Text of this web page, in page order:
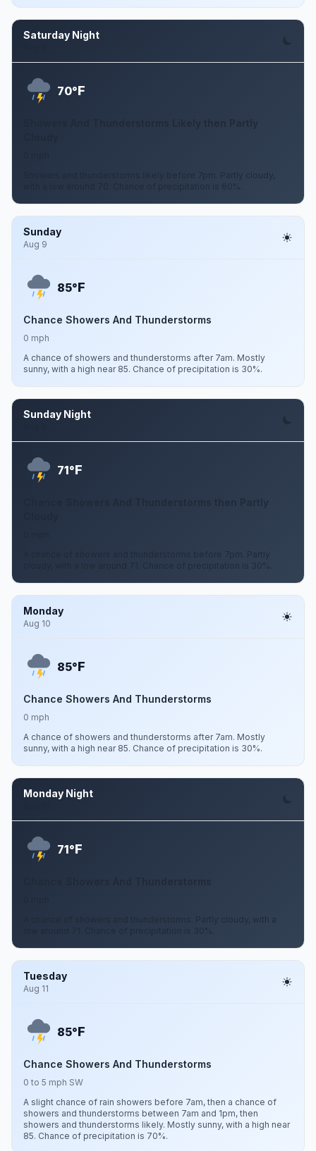
Saturday Night
70°F
Showers And Thunderstorms Likely then Partly
Showers and thunderstorms likely before 7pm. Partly cloudy,
with a low around 70. Chance of precipitation is 60%.
Sunday
Aug 9
85°F
Chance Showers And Thunderstorms
0 mph
A chance of showers and thunderstorms after 7am. Mostly
sunny, with a high near 85. Chance of precipitation is 30%.
Sunday Night
71°F
Chance Showers And Thunderstorms then Partly
A chance of showers and thunderstorms before 7pm. Partly
cloudy, with a low around 71. Chance of precipitation is 30%.
Monday
Aug 10
85°F
Chance Showers And Thunderstorms
0 mph
A chance of showers and thunderstorms after 7am. Mostly
sunny, with a high near 85. Chance of precipitation is 30%.
Monday Night
71°F
A chance of showers and thunderstorms. Partly cloudy, with a
low around 71. Chance of precipitation is 30%.
Tuesday
Aug 11
85°F
Chance Showers And Thunderstorms
0 to 5 mph SW
A slight chance of rain showers before 7am, then a chance of
showers and thunderstorms between 7am and 1pm, then
showers and thunderstorms likely. Mostly sunny, with a high near
85. Chance of precipitation is 70%.